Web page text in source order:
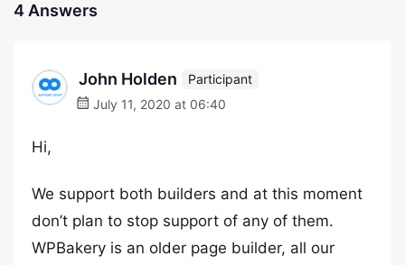
4 Answers
John Holden
Participant
July 11, 2020 at 06:40
Hi,
We support both builders and at this moment
don’t plan to stop support of any of them.
WPBakery is an older page builder, all our